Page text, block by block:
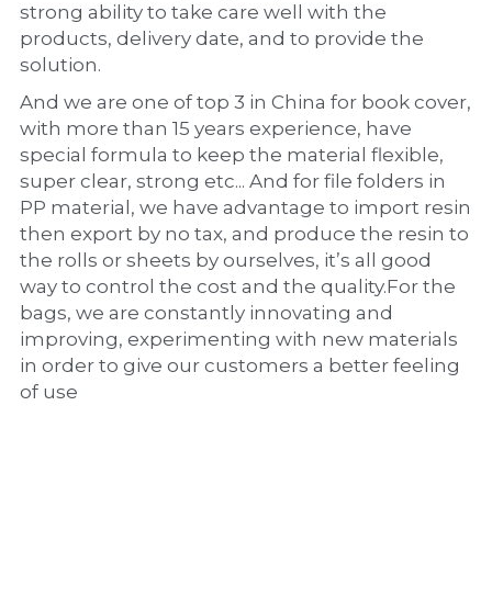
strong ability to take care well with the
products, delivery date, and to provide the
solution.
And we are one of top 3 in China for book cover,
with more than 15 years experience, have
special formula to keep the material flexible,
super clear, strong etc... And for file folders in
PP material, we have advantage to import resin
then export by no tax, and produce the resin to
the rolls or sheets by ourselves, it’s all good
way to control the cost and the quality.For the
bags, we are constantly innovating and
improving, experimenting with new materials
in order to give our customers a better feeling
of use